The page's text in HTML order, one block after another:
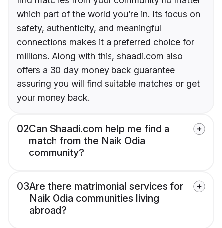
which part of the world you’re in. Its focus on
safety, authenticity, and meaningful
connections makes it a preferred choice for
millions. Along with this, shaadi.com also
offers a 30 day money back guarantee
assuring you will find suitable matches or get
your money back.
02Can Shaadi.com help me find a
match from the Naik Odia
community?
03Are there matrimonial services for
Naik Odia communities living
abroad?